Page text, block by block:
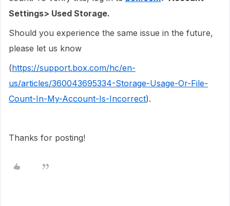
Settings> Used Storage.
Should you experience the same issue in the future,
please let us know
(https://support.box.com/hc/en-
us/articles/360043695334-Storage-Usage-Or-File-
Count-In-My-Account-Is-Incorrect).
Thanks for posting!